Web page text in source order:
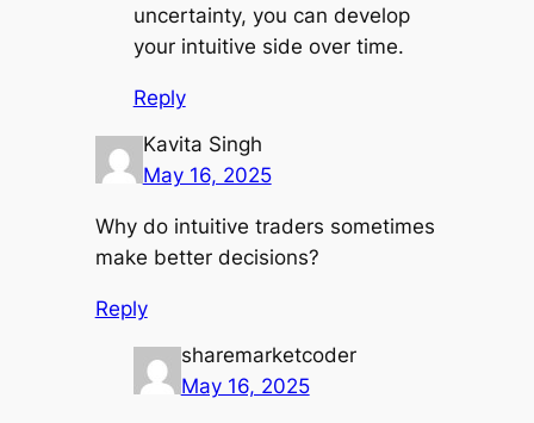
uncertainty, you can develop
your intuitive side over time.
Reply
Kavita Singh
May 16, 2025
Why do intuitive traders sometimes
make better decisions?
Reply
sharemarketcoder
May 16, 2025